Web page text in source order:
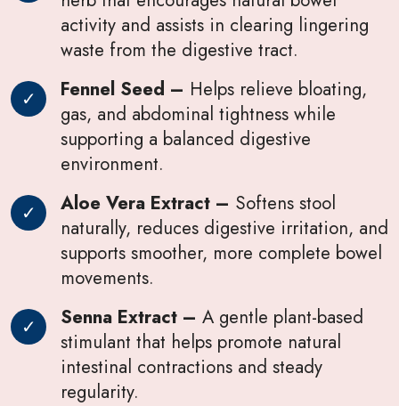
activity and assists in clearing lingering
waste from the digestive tract.
Fennel Seed – Helps relieve bloating,
gas, and abdominal tightness while
supporting a balanced digestive
environment.
Aloe Vera Extract – Softens stool
naturally, reduces digestive irritation, and
supports smoother, more complete bowel
movements.
Senna Extract – A gentle plant-based
stimulant that helps promote natural
intestinal contractions and steady
regularity.